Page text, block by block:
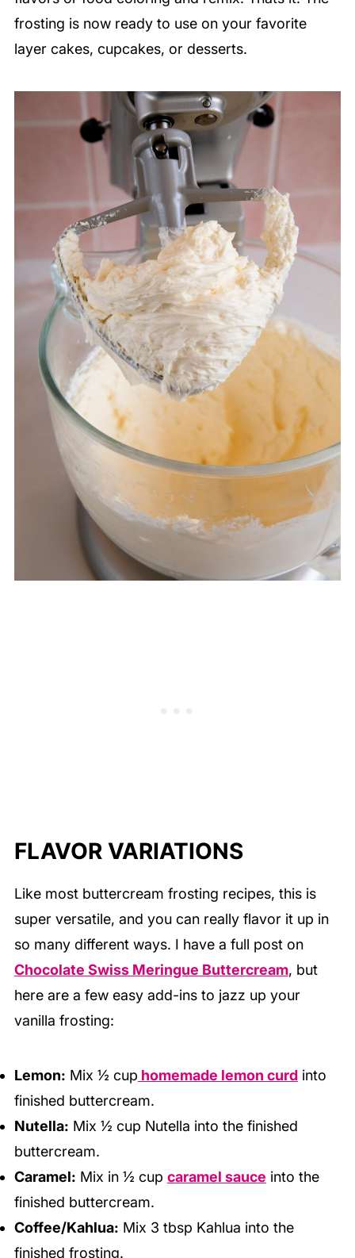
frosting is now ready to use on your favorite
layer cakes, cupcakes, or desserts.
FLAVOR VARIATIONS
Like most buttercream frosting recipes, this is
super versatile, and you can really flavor it up in
so many different ways. I have a full post on
Chocolate Swiss Meringue Buttercream, but
here are a few easy add-ins to jazz up your
vanilla frosting:
Lemon: Mix ½ cup homemade lemon curdinto
finished buttercream.
Nutella: Mix ½ cup Nutella into the finished
buttercream.
Caramel: Mix in ½ cup caramel sauce into the
finished buttercream.
Coffee/Kahlua: Mix 3 tbsp Kahlua into the
finished frosting.